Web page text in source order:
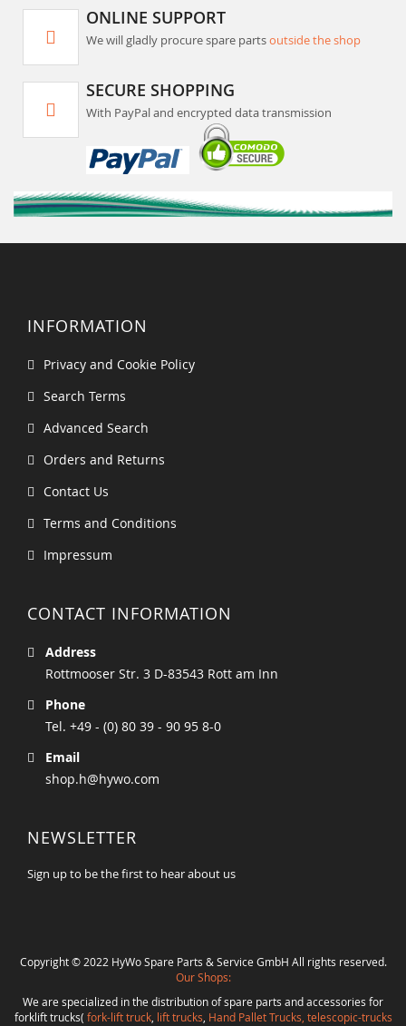
ONLINE SUPPORT
We will gladly procure spare partsoutside the shop
SECURE SHOPPING
With PayPal and encrypted data transmission
INFORMATION
Privacy and Cookie Policy
Search Terms
Advanced Search
Orders and Returns
Contact Us
Terms and Conditions
Impressum
CONTACT INFORMATION
Address
Rottmooser Str. 3 D-83543 Rott am Inn
Phone
Tel. +49 - (0) 80 39 - 90 95 8-0
Email
shop.h@hywo.com
NEWSLETTER
Sign up to be the first to hear about us
Copyright © 2022 HyWo Spare Parts & Service GmbH All rights reserved.
Our Shops:
We are specialized in the distribution of spare parts and accessories for
forklift trucks( fork-lift truck, lift trucks Hand Pallet Trucks, telescopic-trucks